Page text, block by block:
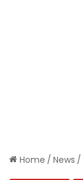
Home / News /